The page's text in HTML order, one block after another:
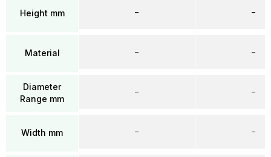
Height mm
Material
Diameter
Range mm
Width mm
–
–
–
–
–
–
–
–